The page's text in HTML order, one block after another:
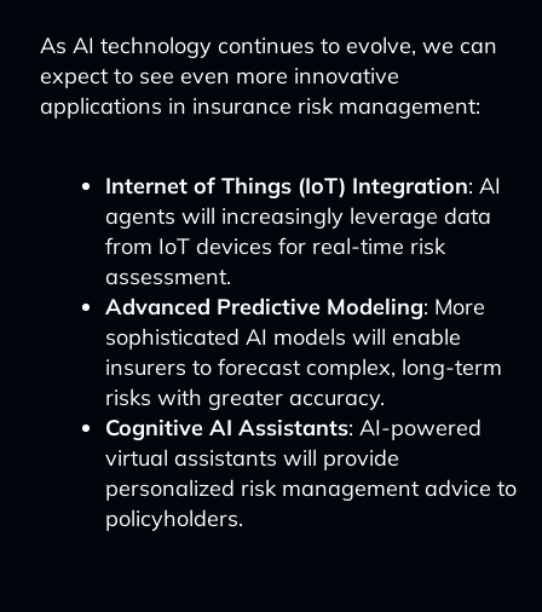
As AI technology continues to evolve, we can
expect to see even more innovative
applications in insurance risk management:
Internet of Things (IoT) Integration: AI
agents will increasingly leverage data
from IoT devices for real-time risk
assessment.
Advanced Predictive Modeling: More
sophisticated AI models will enable
insurers to forecast complex, long-term
risks with greater accuracy.
Cognitive AI Assistants: AI-powered
virtual assistants will provide
personalized risk management advice to
policyholders.